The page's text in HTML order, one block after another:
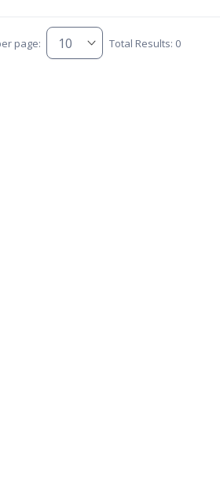
page: Total Results: 0